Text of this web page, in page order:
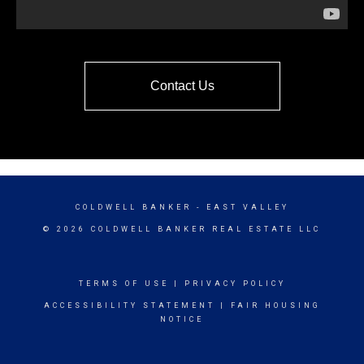
Contact Us
COLDWELL BANKER - EAST VALLEY
© 2026 COLDWELL BANKER REAL ESTATE LLC
TERMS OF USE PRIVACY POLICY
ACCESSIBILITY STATEMENT
FAIR HOUSING
NOTICE